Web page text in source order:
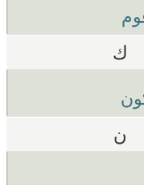
ك
ن